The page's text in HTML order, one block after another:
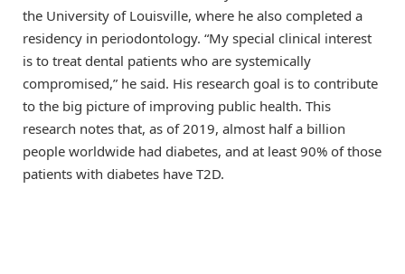
the University of Louisville, where he also completed a
residency in periodontology. “My special clinical interest
is to treat dental patients who are systemically
compromised,” he said. His research goal is to contribute
to the big picture of improving public health. This
research notes that, as of 2019, almost half a billion
people worldwide had diabetes, and at least 90% of those
patients with diabetes have T2D.